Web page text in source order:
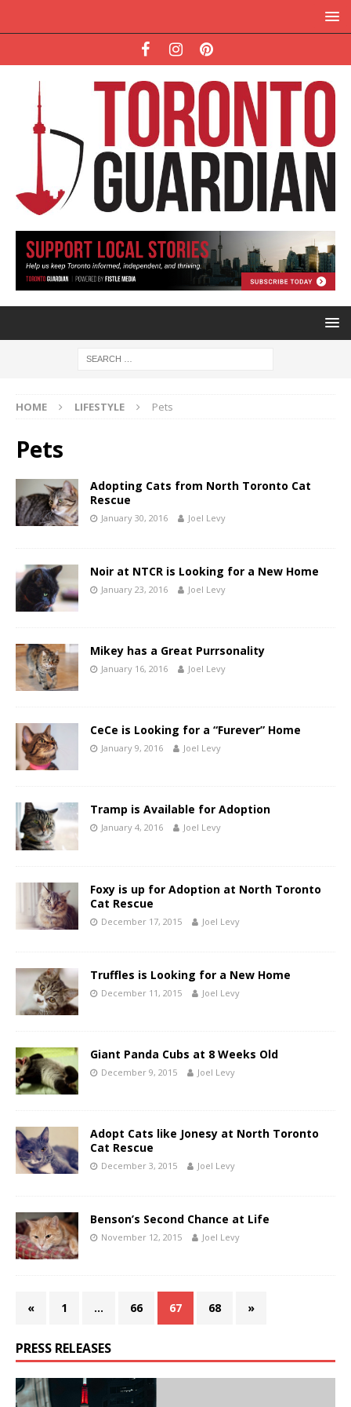
HOME LIFESTYLE Pets
Pets
Adopting Cats from North Toronto Cat
Rescue
January 30, 2016 Joel Levy
Noir at NTCR is Looking for a New Home
January 23, 2016 Joel Levy
Mikey has a Great Purrsonality
January 16, 2016 Joel Levy
CeCe is Looking for a “Furever” Home
January 9, 2016 Joel Levy
Tramp is Available for Adoption
January 4, 2016 Joel Levy
Foxy is up for Adoption at North Toronto
Cat Rescue
December 17, 2015 Joel Levy
Truffles is Looking for a New Home
December 11, 2015 Joel Levy
Giant Panda Cubs at 8 Weeks Old
December 9, 2015 Joel Levy
Adopt Cats like Jonesy at North Toronto
Cat Rescue
December 3, 2015 Joel Levy
Benson’s Second Chance at Life
November 12, 2015 Joel Levy
« 1 … 66 67 68 »
PRESS RELEASES